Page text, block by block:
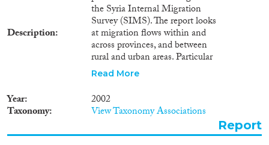
Description
the Syria Internal Migration
Survey (SIMS). The report looks
at migration flows within and
across provinces, and between
rural and urban areas. Particular
efforts have been made to
population movement from rural
areas to Damascus and other
provincial cities has diminished
and that “reverse migration”, i.e.
Read More
Year 2002
Taxonomy View Taxonomy Associations
Report